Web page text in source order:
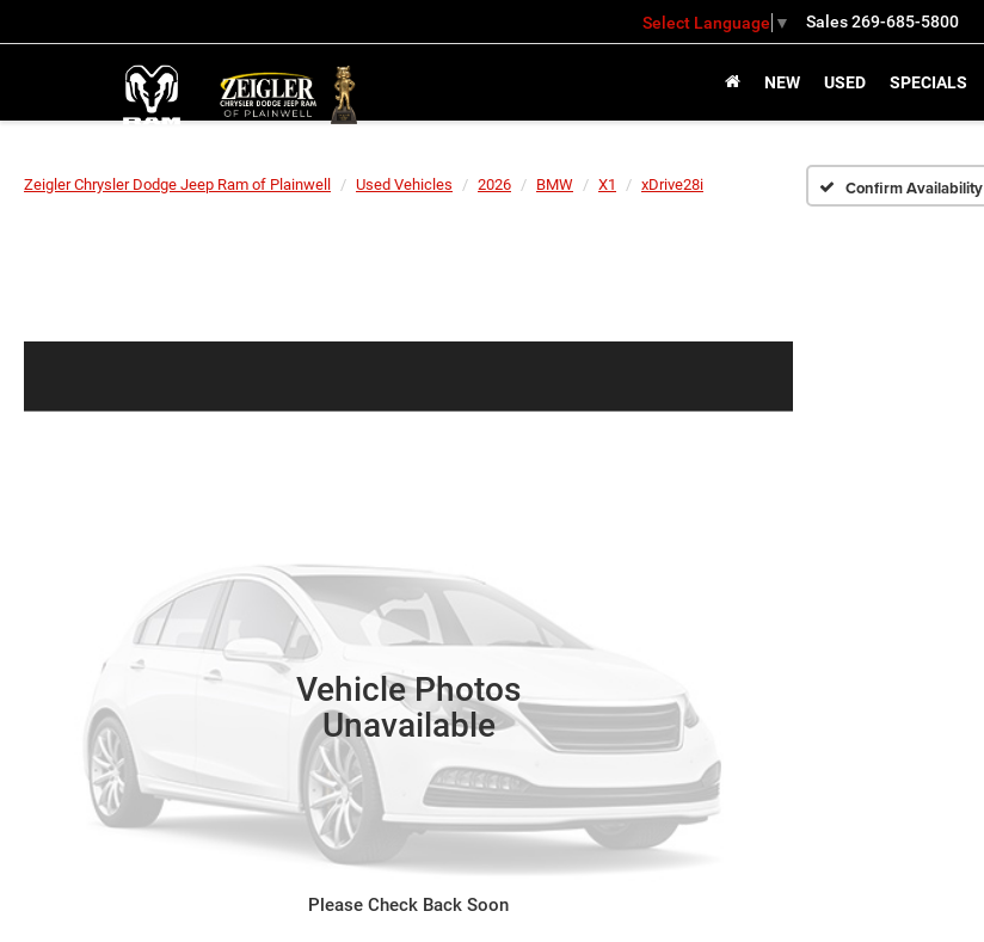
Select Language ▼ Sales269-685-5800
NEW USED SPECIALS
Zeigler Chrysler Dodge Jeep Ram of Plainwell Used Vehicles 2026 BMW X1 xDrive28i Confirm Availability
Vehicle Photos
Unavailable
Please Check Back Soon